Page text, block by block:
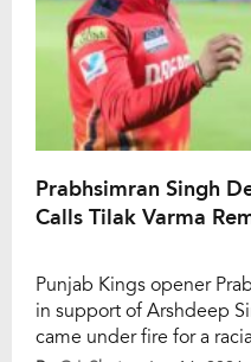
Prabhsimran Singh
Calls Tilak Varma
Punjab Kings opener
in support of Arshdeep
came under fire for a